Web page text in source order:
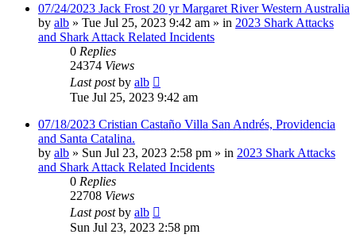
07/24/2023 Jack Frost 20 yr Margaret River Western Australia
by alb » Tue Jul 25, 2023 9:42 am » in 2023 Shark Attacks
and Shark Attack Related Incidents
0 Replies
24374 Views
Last postby alb
Tue Jul 25, 2023 9:42 am
07/18/2023 Cristian Castaño Villa San Andrés, Providencia
and Santa Catalina.
by alb » Sun Jul 23, 2023 2:58 pm » in 2023 Shark Attacks
and Shark Attack Related Incidents
0 Replies
22708 Views
Last postby alb
Sun Jul 23, 2023 2:58 pm